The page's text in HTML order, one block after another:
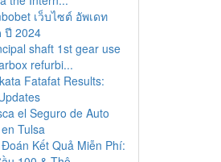
เว็บไซต์ อัพเดท
ปี 2024
shaft 1st gear use
refurbi...
Fatafat Results:
el Seguro de Auto
Tulsa
Kết Quả Miễn Phí: